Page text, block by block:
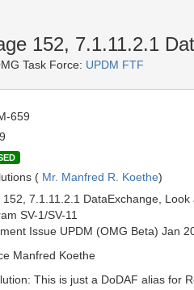
152, 7.1.11.2.1
Task Force: UPDM FTF
659
( Mr. Manfred R. Koethe)
152, 7.1.11.2.1 DataExchange,
SV-1/SV-11
Issue UPDM (OMG Beta) Jan
Manfred Koethe
This is just a DoDAF alias for